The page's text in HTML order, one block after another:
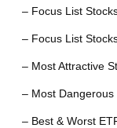
– Focus List
– Focus List
– Most Attractive
– Most Dangerous
– Best & Worst